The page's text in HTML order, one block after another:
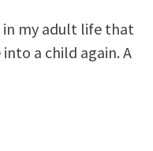
in my adult life that
a child again. A